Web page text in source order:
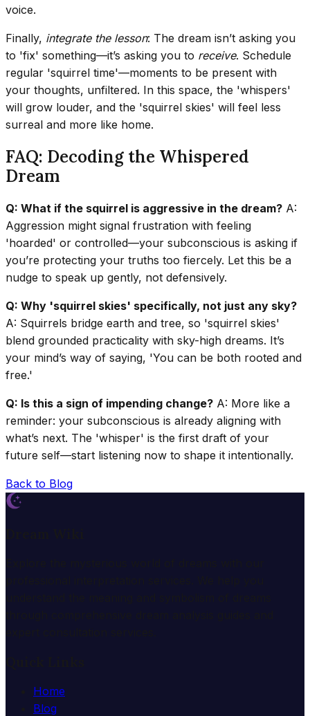
voice.
Finally, integrate the lesson: The dream isn’t asking you
to 'fix' something—it’s asking you to receive. Schedule
regular 'squirrel time'—moments to be present with
your thoughts, unfiltered. In this space, the 'whispers'
will grow louder, and the 'squirrel skies' will feel less
surreal and more like home.
FAQ: Decoding the Whispered
Dream
Q: What if the squirrel is aggressive in the dream? A:
Aggression might signal frustration with feeling
'hoarded' or controlled—your subconscious is asking if
you’re protecting your truths too fiercely. Let this be a
nudge to speak up gently, not defensively.
Q: Why 'squirrel skies' specifically, not just any sky?
A: Squirrels bridge earth and tree, so 'squirrel skies'
blend grounded practicality with sky-high dreams. It’s
your mind’s way of saying, 'You can be both rooted and
free.'
Q: Is this a sign of impending change? A: More like a
reminder: your subconscious is already aligning with
what’s next. The 'whisper' is the first draft of your
future self—start listening now to shape it intentionally.
Back to Blog
Home
Blog